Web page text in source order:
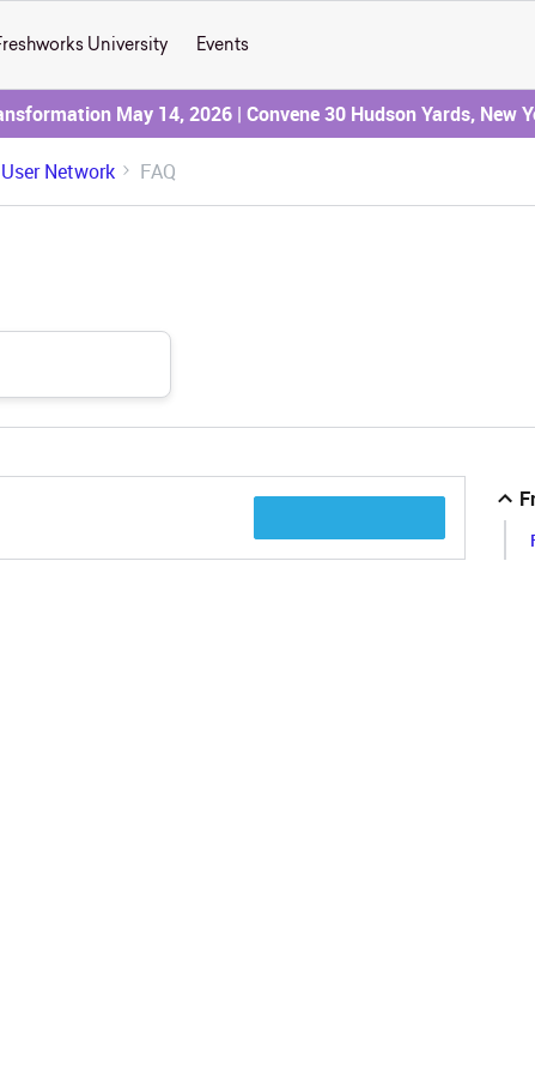
University Events
May 14, 2026 | Convene 30 Hudson Yards, New
Network FAQ